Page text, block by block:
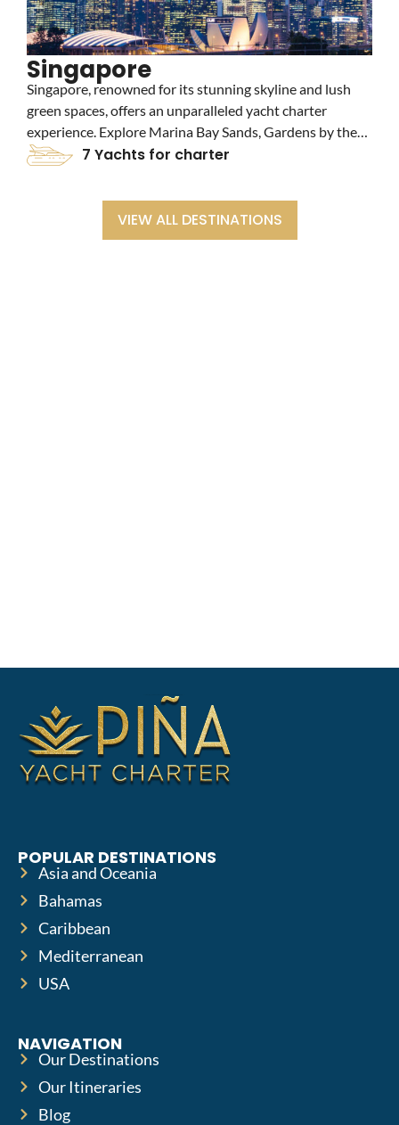
Singapore
Singapore, renowned for its stunning skyline and lush
green spaces, offers an unparalleled yacht charter
experience. Explore Marina Bay Sands, Gardens by the
Bay, and vibrant shopping districts. Enjoy luxury yacht
7 Yachts for charter
VIEW ALL DESTINATIONS
POPULAR DESTINATIONS
Asia and Oceania
Bahamas
Caribbean
Mediterranean
USA
NAVIGATION
Our Destinations
Our Itineraries
Blog